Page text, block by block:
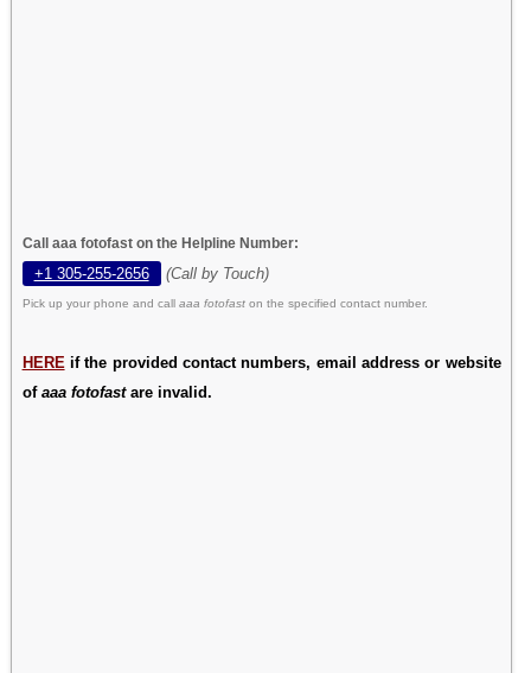
Call aaa fotofast on the Helpline Number:
+1 305-255-2656 (Call by Touch)
Pick up your phone and call aaa fotofast on the specified contact number.
HERE if the provided contact numbers, email address or website
of aaa fotofastare invalid.